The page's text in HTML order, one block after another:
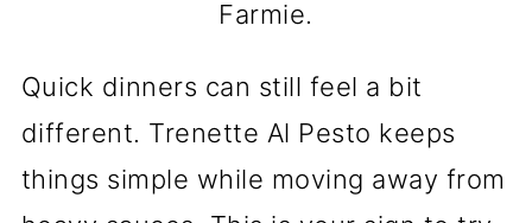
Farmie.
Quick dinners can still feel a bit
different. Trenette Al Pesto keeps
things simple while moving away from